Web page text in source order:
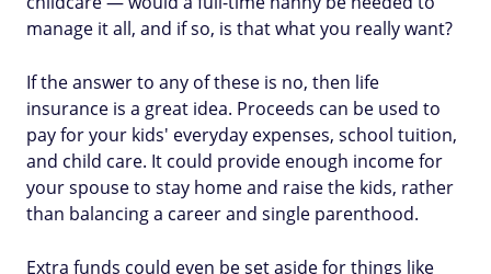
manage it all, and if so, is that what you really want?
If the answer to any of these is no, then life
insurance is a great idea. Proceeds can be used to
pay for your kids' everyday expenses, school tuition,
and child care. It could provide enough income for
your spouse to stay home and raise the kids, rather
than balancing a career and single parenthood.
Extra funds could even be set aside for things like